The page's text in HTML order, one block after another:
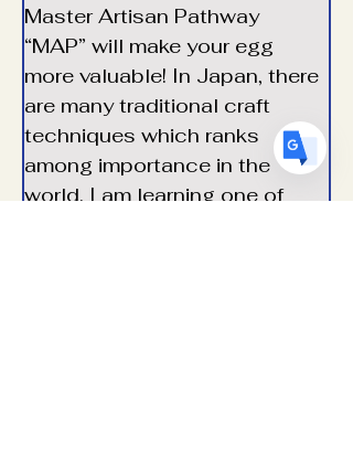
Master Artisan Pathway
“MAP” will make your egg
more valuable! In Japan, there
are many traditional craft
techniques which ranks
among importance in the
world. I am learning one of
DEGerman· Deutsch
ESSpanish· Español